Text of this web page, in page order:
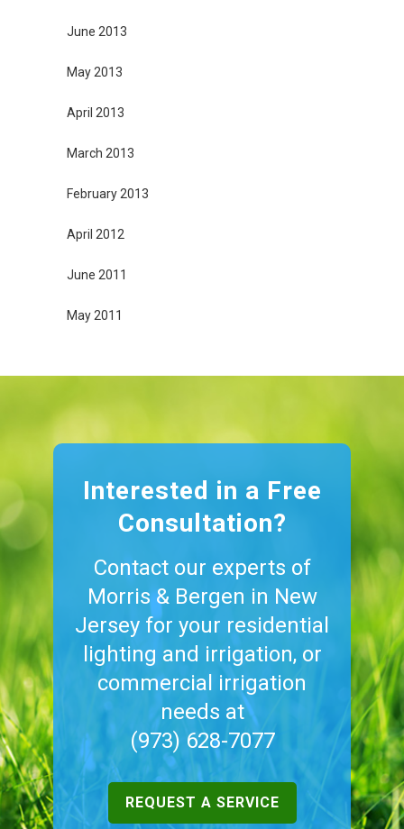
June 2013
May 2013
April 2013
March 2013
February 2013
April 2012
June 2011
May 2011
Interested in a Free
Consultation?
Contact our experts of
Morris & Bergen in New
Jersey for your residential
lighting and irrigation, or
commercial irrigation
needs at
(973) 628-7077
REQUEST A SERVICE